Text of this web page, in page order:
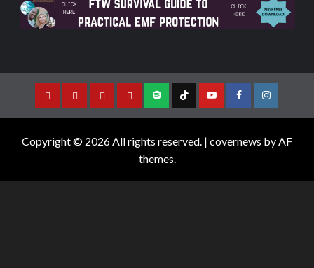
Copyright © 2026 All rights reserved. | covernews by AF
themes.